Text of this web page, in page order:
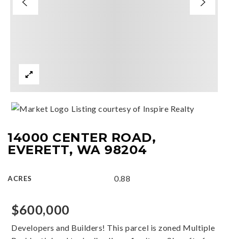
14000 CENTER ROAD,
EVERETT, WA 98204
ACRES 0.88
Listing courtesy of Inspire Realty
$600,000
Developers and Builders! This parcel is zoned Multiple